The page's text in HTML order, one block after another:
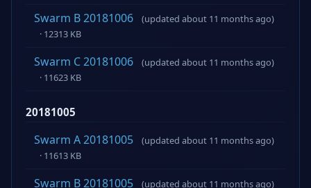
Swarm B 20181006
(updated about 11 months ago)
· 12313 KB
Swarm C 20181006
(updated about 11 months ago)
· 11623 KB
20181005
Swarm A 20181005
(updated about 11 months ago)
· 11613 KB
Swarm B 20181005
(updated about 11 months ago)